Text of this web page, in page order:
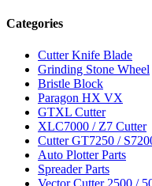
Categories
Cutter Knife Blade
Grinding Stone Wheel
Bristle Block
Paragon HX VX
GTXL Cutter
XLC7000 / Z7 Cutter
Cutter GT7250 /
Auto Plotter Parts
Spreader Parts
Vector Cutter 2500 /